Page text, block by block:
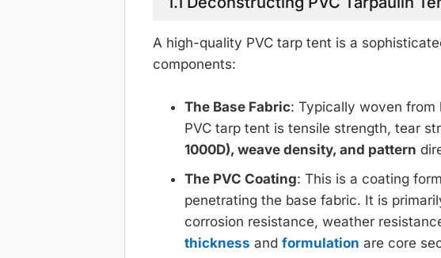
A high-quality PVC tarp tent is a
components:
The Base Fabric: Typically woven from
PVC tarp tent is tensile strength, tear
1000D), weave density, and pattern
The PVC Coating: This is a coating
penetrating the base fabric. It is
corrosion resistance, weather
thickness and formulation are core